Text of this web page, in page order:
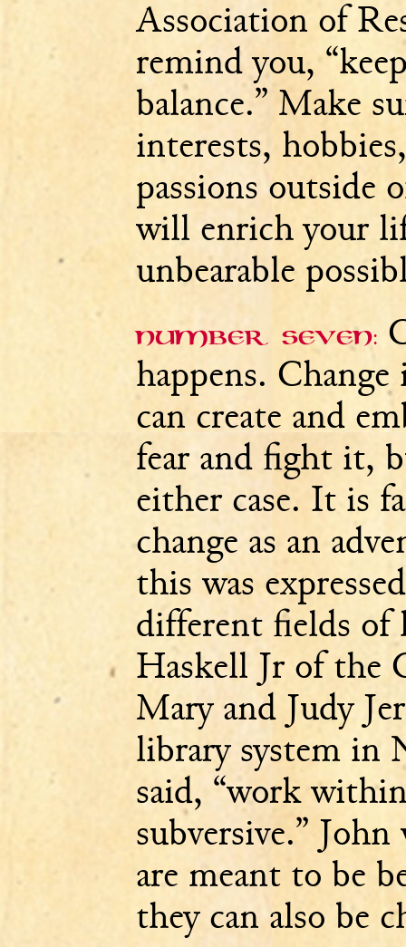
Association of
remind you,
balance.” Make
interests,
passions outside
will enrich your
unbearable
Number seven:
happens.
can create and
fear and fight it,
either case. It is
change as an
this was
different fields of
Haskell Jr of the
Mary and Judy
library system in
said, “work
subversive.”
are meant to be
they can also be